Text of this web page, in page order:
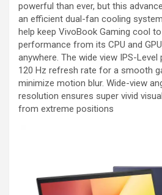
powerful than ever, but this
an efficient dual-fan cooling
help keep VivoBook Gaming cool
performance from its CPU and
anywhere. The wide view IPS-
120 Hz refresh rate for a smooth
minimize motion blur. Wide-view
resolution ensures super vivid
from extreme positions